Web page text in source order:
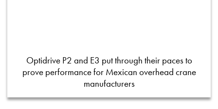
Optidrive P2 and E3 put through their paces to
prove performance for Mexican overhead crane
manufacturers